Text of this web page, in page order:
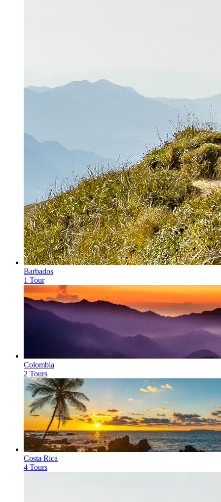
Barbados
1 Tour
Colombia
2 Tours
Costa Rica
4 Tours